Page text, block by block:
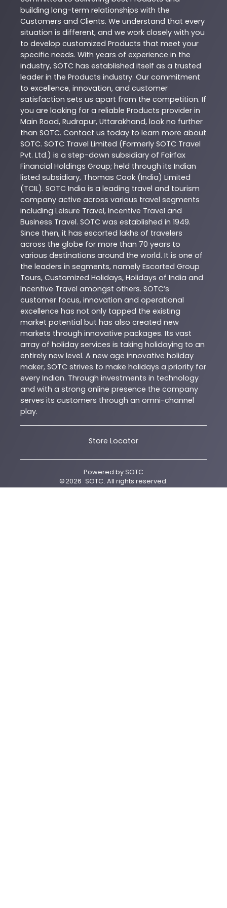
building long-term relationships with the
Customers and Clients. We understand that every
situation is different, and we work closely with you
to develop customized Products that meet your
specific needs. With years of experience in the
industry, SOTC has established itself as a trusted
leader in the Products industry. Our commitment
to excellence, innovation, and customer
satisfaction sets us apart from the competition. If
you are looking for a reliable Products provider in
Main Road, Rudrapur, Uttarakhand, look no further
than SOTC. Contact us today to learn more about
SOTC. SOTC Travel Limited (Formerly SOTC Travel
Pvt. Ltd.) is a step-down subsidiary of Fairfax
Financial Holdings Group; held through its Indian
listed subsidiary, Thomas Cook (India) Limited
(TCIL). SOTC India is a leading travel and tourism
company active across various travel segments
including Leisure Travel, Incentive Travel and
Business Travel. SOTC was established in 1949.
Since then, it has escorted lakhs of travelers
across the globe for more than 70 years to
various destinations around the world. It is one of
the leaders in segments, namely Escorted Group
Tours, Customized Holidays, Holidays of India and
Incentive Travel amongst others. SOTC’s
customer focus, innovation and operational
excellence has not only tapped the existing
market potential but has also created new
markets through innovative packages. Its vast
array of holiday services is taking holidaying to an
entirely new level. A new age innovative holiday
maker, SOTC strives to make holidays a priority for
every Indian. Through investments in technology
and with a strong online presence the company
serves its customers through an omni-channel
play.
Store Locator
Powered bySOTC
©2026 SOTC. All rights reserved.